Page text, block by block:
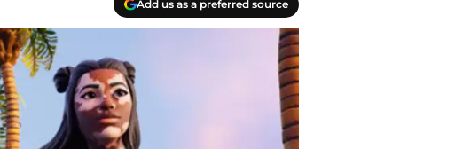
Add us as a preferred source